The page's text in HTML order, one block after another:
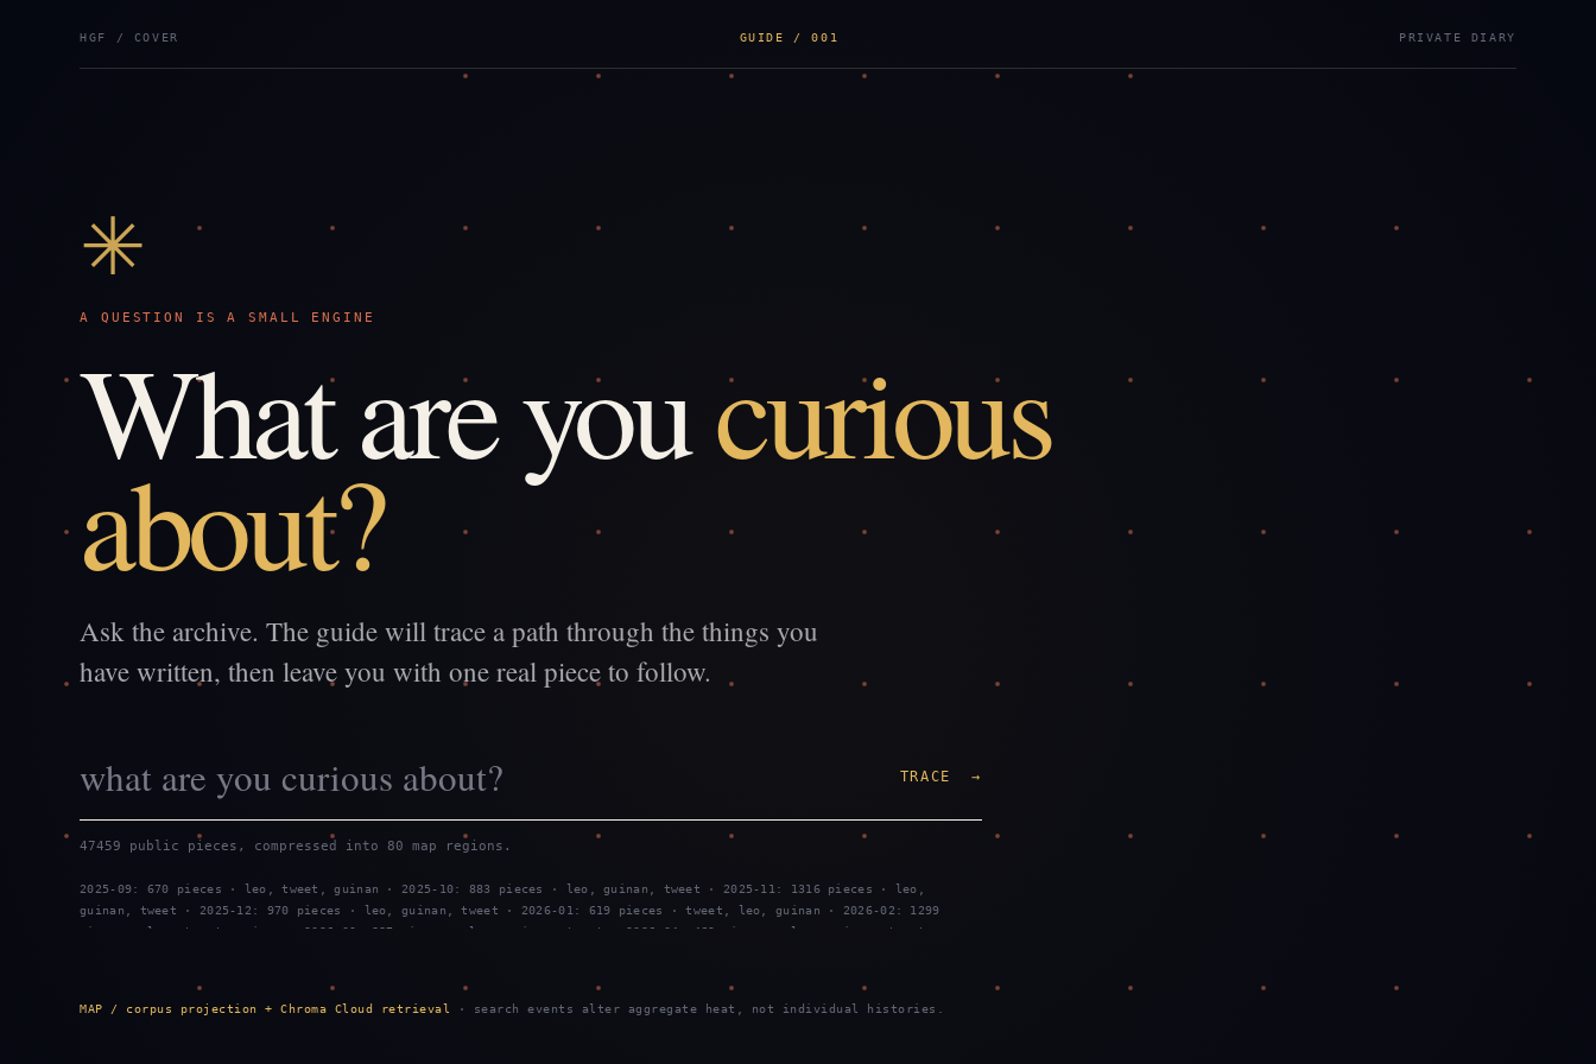
HGF / COVER GUIDE / 001 PRIVATE DIARY
✳
A QUESTION IS A SMALL ENGINE
What are youcurious
about?
Ask the archive. The guide will trace a path through the things you
have written, then leave you with one real piece to follow.
TRACE →
47459 public pieces, compressed into 80 map regions.
2025-09: 670 pieces · leo, tweet, guinan · 2025-10: 883 pieces · leo, guinan, tweet · 2025-11: 1316 pieces · leo,
guinan, tweet · 2025-12: 970 pieces · leo, guinan, tweet · 2026-01: 619 pieces · tweet, leo, guinan · 2026-02: 1299
pieces · leo, tweet, guinan · 2026-03: 887 pieces · leo, guinan, tweet · 2026-04: 469 pieces · leo, guinan, tweet ·
MAP / corpus projection + Chroma Cloud retrieval · search events alter aggregate heat, not individual histories.